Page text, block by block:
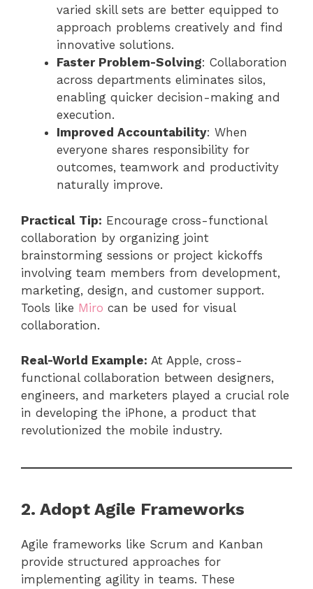
varied skill sets are better equipped to
approach problems creatively and find
innovative solutions.
Faster Problem-Solving: Collaboration
across departments eliminates silos,
enabling quicker decision-making and
execution.
Improved Accountability: When
everyone shares responsibility for
outcomes, teamwork and productivity
naturally improve.
Practical Tip: Encourage cross-functional
collaboration by organizing joint
brainstorming sessions or project kickoffs
involving team members from development,
marketing, design, and customer support.
Tools like Miro can be used for visual
collaboration.
Real-World Example: At Apple, cross-
functional collaboration between designers,
engineers, and marketers played a crucial role
in developing the iPhone, a product that
revolutionized the mobile industry.
2. Adopt Agile Frameworks
Agile frameworks like Scrum and Kanban
provide structured approaches for
implementing agility in teams. These